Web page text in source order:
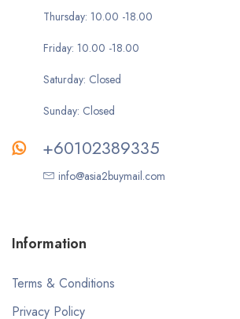
Thursday: 10.00 -18.00
Friday: 10.00 -18.00
Saturday: Closed
Sunday: Closed
+60102389335
info@asia2buymail.com
Information
Terms & Conditions
Privacy Policy